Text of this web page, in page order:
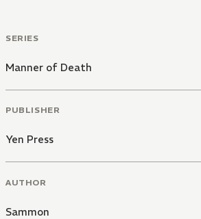
SERIES
Manner of Death
PUBLISHER
Yen Press
AUTHOR
Sammon